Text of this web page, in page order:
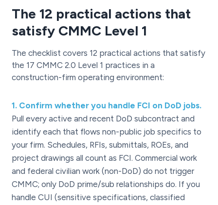
The 12 practical actions that
satisfy CMMC Level 1
The checklist covers 12 practical actions that satisfy
the 17 CMMC 2.0 Level 1 practices in a
construction-firm operating environment:
1. Confirm whether you handle FCI on DoD jobs.
Pull every active and recent DoD subcontract and
identify each that flows non-public job specifics to
your firm. Schedules, RFIs, submittals, ROEs, and
project drawings all count as FCI. Commercial work
and federal civilian work (non-DoD) do not trigger
CMMC; only DoD prime/sub relationships do. If you
handle CUI (sensitive specifications, classified